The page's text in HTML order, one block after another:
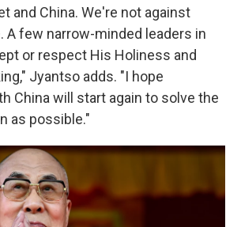
and China. We're not against
A few narrow-minded leaders in
or respect His Holiness and
Jyantso adds. "I hope
China will start again to solve the
as possible."